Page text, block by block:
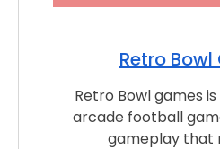
Retro
Retro Bowl games
arcade football
gameplay that